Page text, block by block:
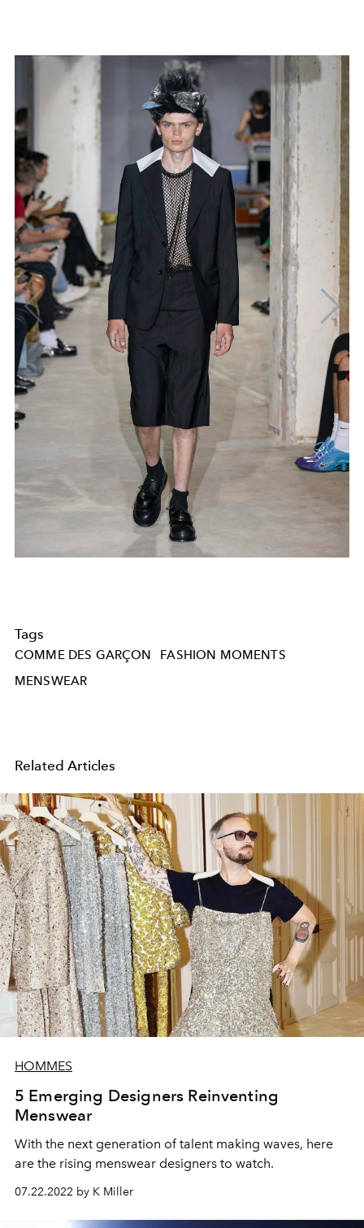
Tags
COMME DES GARÇON
FASHION MOMENTS
MENSWEAR
Related Articles
HOMMES
5 Emerging Designers Reinventing
Menswear
With the next generation of talent making waves, here
are the rising menswear designers to watch.
07.22.2022 by K Miller